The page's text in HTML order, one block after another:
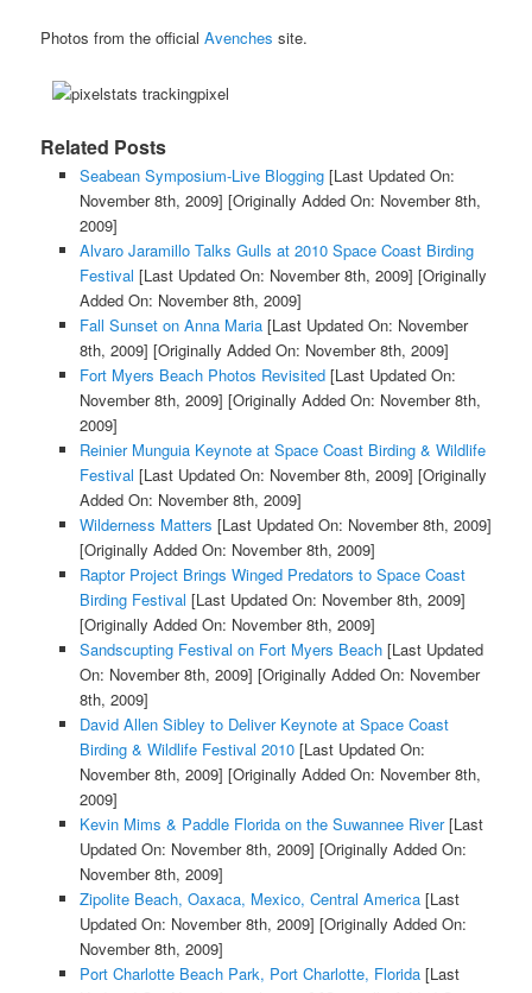
Photos from the officialAvenches site.
Related Posts
Seabean Symposium-Live Blogging[Last Updated On:
November 8th, 2009] [Originally Added On: November 8th,
2009]
Alvaro Jaramillo Talks Gulls at 2010 Space Coast Birding
Festival [Last Updated On: November 8th, 2009] [Originally
Added On: November 8th, 2009]
Fall Sunset on Anna Maria[Last Updated On: November
8th, 2009] [Originally Added On: November 8th, 2009]
Fort Myers Beach Photos Revisited[Last Updated On:
November 8th, 2009] [Originally Added On: November 8th,
2009]
Reinier Munguia Keynote at Space Coast Birding & Wildlife
Festival [Last Updated On: November 8th, 2009] [Originally
Added On: November 8th, 2009]
Wilderness Matters [Last Updated On: November 8th, 2009]
[Originally Added On: November 8th, 2009]
Raptor Project Brings Winged Predators to Space Coast
Birding Festival [Last Updated On: November 8th, 2009]
[Originally Added On: November 8th, 2009]
Sandscupting Festival on Fort Myers Beach[Last Updated
On: November 8th, 2009] [Originally Added On: November
8th, 2009]
David Allen Sibley to Deliver Keynote at Space Coast
Birding & Wildlife Festival 2010[Last Updated On:
November 8th, 2009] [Originally Added On: November 8th,
2009]
Kevin Mims & Paddle Florida on the Suwannee River[Last
Updated On: November 8th, 2009] [Originally Added On:
November 8th, 2009]
Zipolite Beach, Oaxaca, Mexico, Central America[Last
Updated On: November 8th, 2009] [Originally Added On:
November 8th, 2009]
Port Charlotte Beach Park, Port Charlotte, Florida[Last